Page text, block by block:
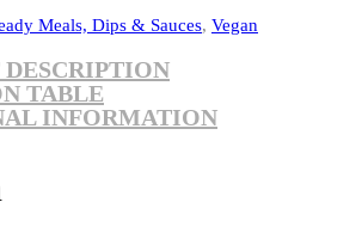
Meals, Dips & Sauces, Vegan
DESCRIPTION
TABLE
INFORMATION